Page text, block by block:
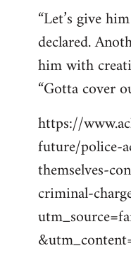
“Let’s give
declared.
him with
“Gotta cover
https://
future/police-
themselves-
criminal-